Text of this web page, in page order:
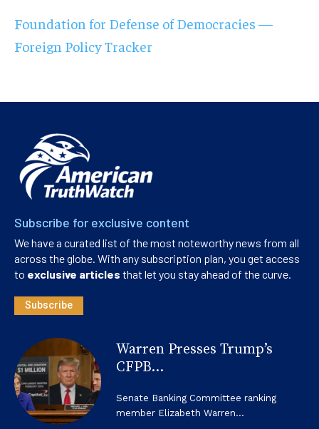
Foundation for Defense of Democracies —
Foreign Policy Tracker
Subscribe for exclusive content
We have a curated list of the most noteworthy news from all
across the globe. With any subscription plan, you get access
to exclusive articles that let you stay ahead of the curve.
Subscribe
Warren Presses Trump’s
CFPB...
Senate Banking Committee ranking
member Elizabeth Warren...